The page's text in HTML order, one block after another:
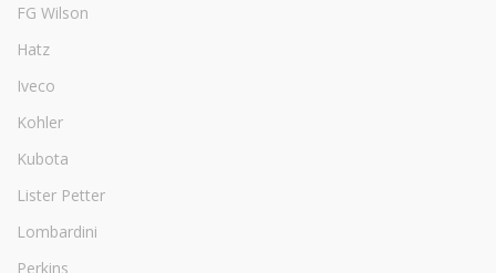
FG Wilson
Hatz
Iveco
Kohler
Kubota
Lister Petter
Lombardini
Perkins